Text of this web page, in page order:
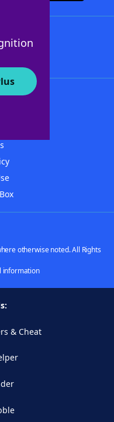
otherwise noted. All Rights
information
& Cheat